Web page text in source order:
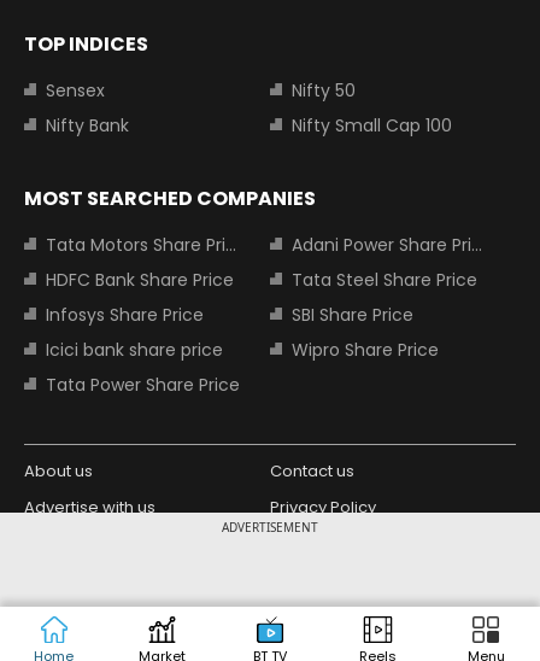
ADVERTISEMENT
Home Market BT TV Reels Menu
TOP INDICES
Sensex
Nifty 50
Nifty Bank
Nifty Small Cap 100
MOST SEARCHED COMPANIES
Tata Motors Share Price
Adani Power Share Price
HDFC Bank Share Price
Tata Steel Share Price
Infosys Share Price
SBI Share Price
Icici bank share price
Wipro Share Price
Tata Power Share Price
About us
Contact us
Advertise with us
Privacy Policy
Copyright © 2026 Living Media India
Limited. For reprint rights: Syndications
Today. India Today Group.
Design Partner: